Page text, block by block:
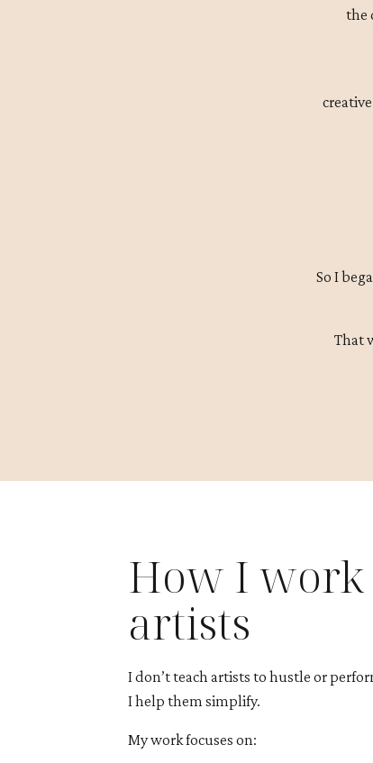
the
So I
That
How I
artists
I don’t teach artists to hustle or
I help them simplify.
My work focuses on: